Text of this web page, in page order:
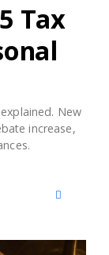
Tax
New
increase,
Facebook